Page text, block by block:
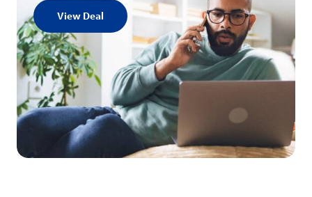
View Deal